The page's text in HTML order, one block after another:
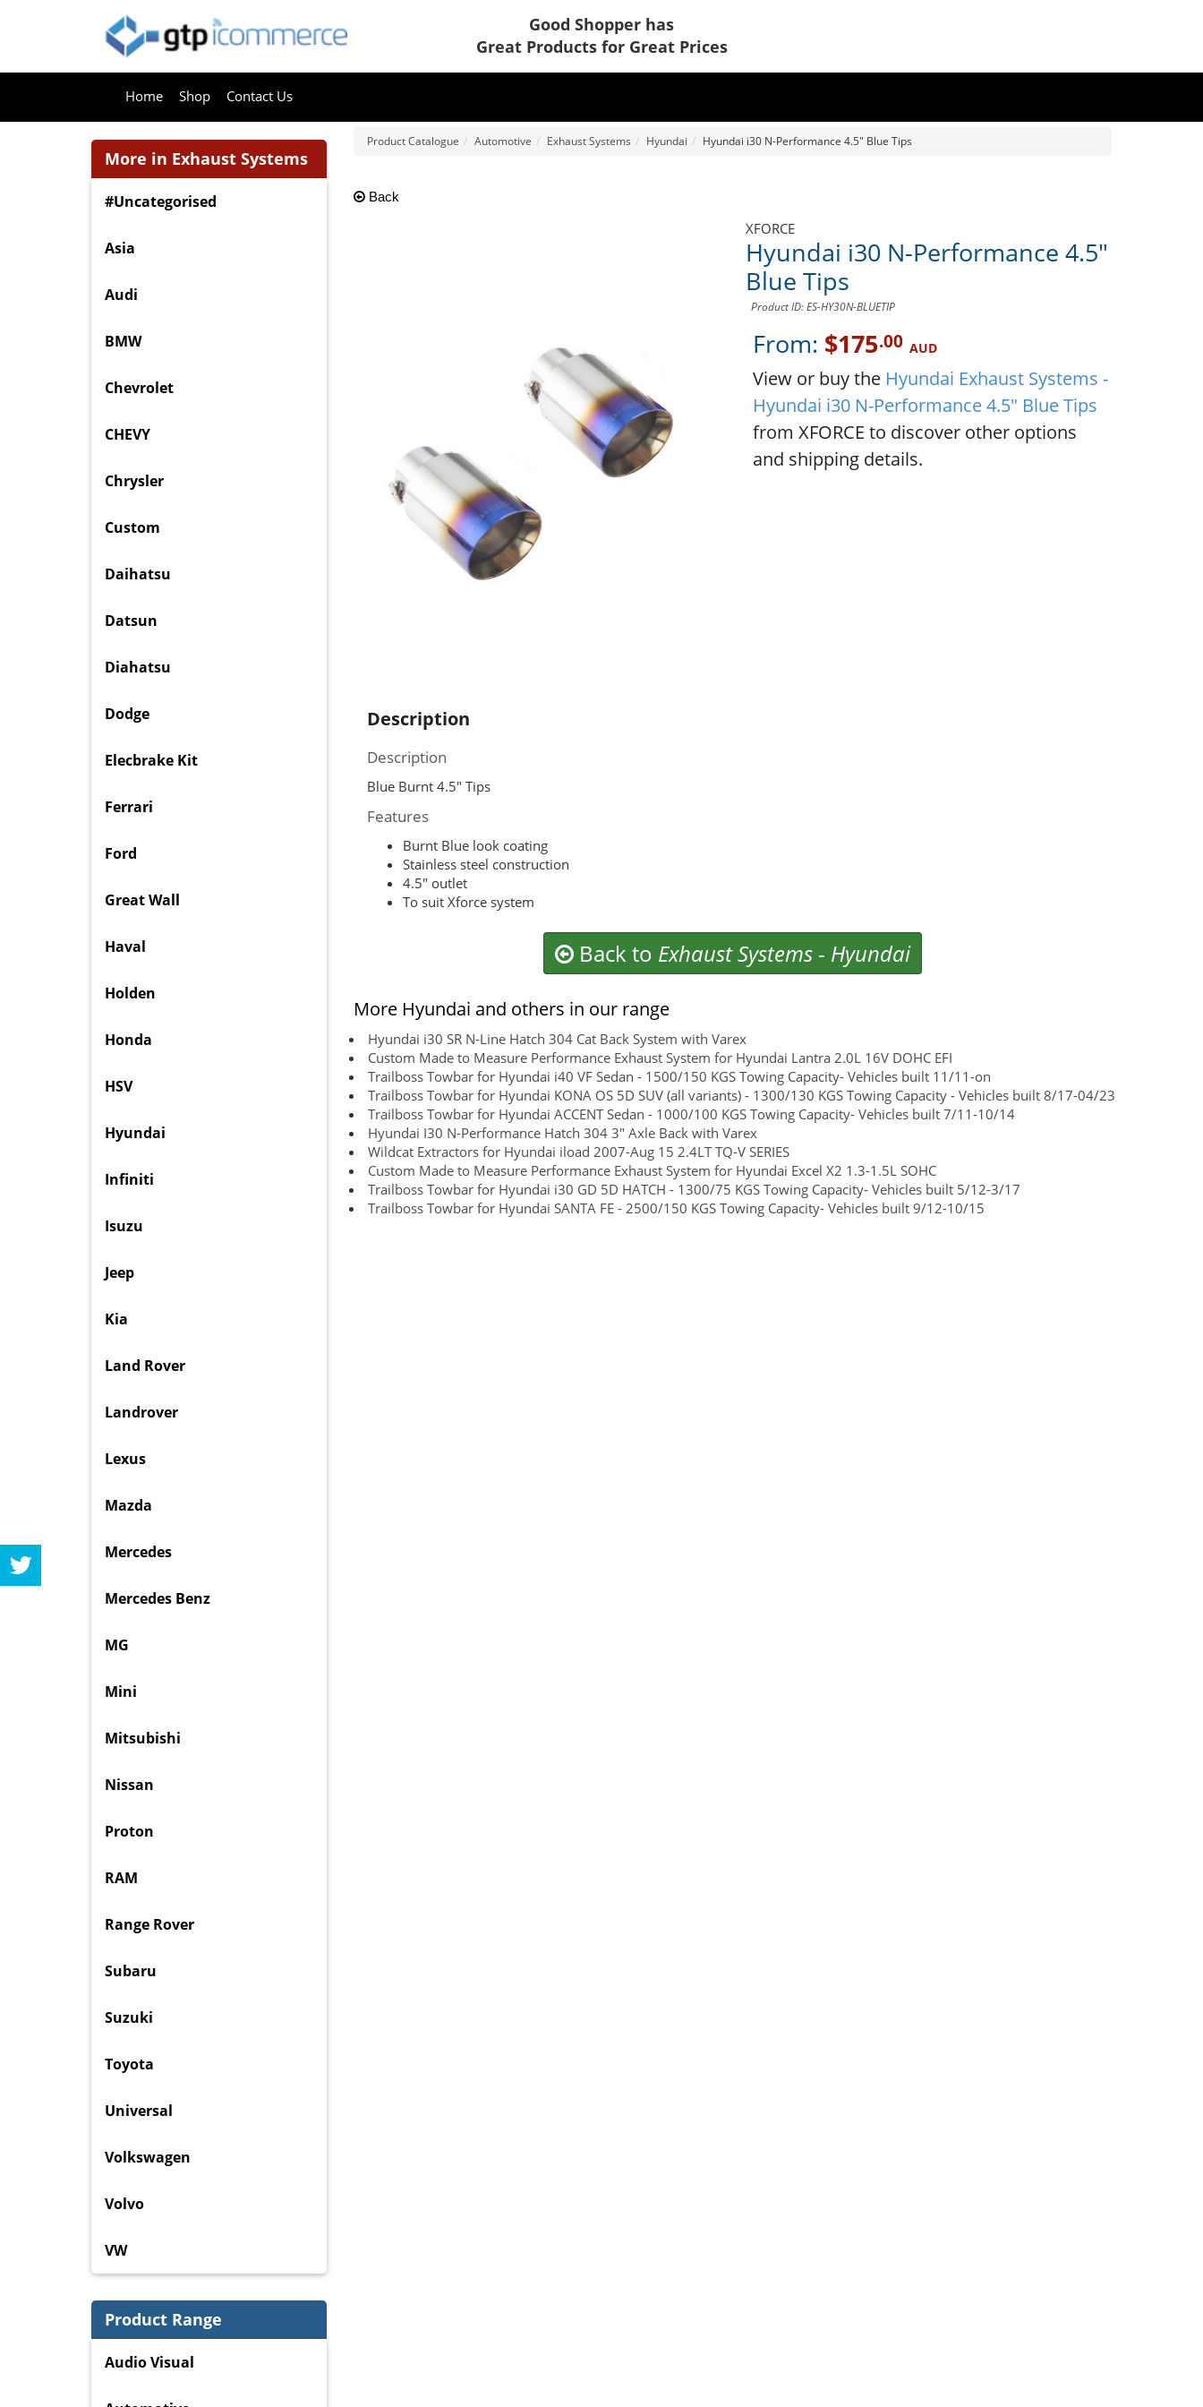
Good Shopper has
Great Products for Great Prices
Home Shop Contact Us
Product Catalogue Automotive Exhaust Systems Hyundai Hyundai i30 N-Performance 4.5" Blue Tips
Back
XFORCE
Hyundai i30 N-Performance 4.5"
Blue Tips
Product ID: ES-HY30N-BLUETIP
From: $175.00 AUD
View or buy the Hyundai Exhaust Systems -
Hyundai i30 N-Performance 4.5" Blue Tips
from XFORCE to discover other options
and shipping details.
Description
Description
Blue Burnt 4.5″ Tips
Features
Burnt Blue look coating
Stainless steel construction
4.5″ outlet
To suit Xforce system
Back to Exhaust Systems- Hyundai
More Hyundai and others in our range
Hyundai i30 SR N-Line Hatch 304 Cat Back System with Varex
Custom Made to Measure Performance Exhaust System for Hyundai Lantra 2.0L 16V DOHC EFI
Trailboss Towbar for Hyundai i40 VF Sedan - 1500/150 KGS Towing Capacity- Vehicles built 11/11-on
Trailboss Towbar for Hyundai KONA OS 5D SUV (all variants) - 1300/130 KGS Towing Capacity - Vehicles built 8/17-04/23
Trailboss Towbar for Hyundai ACCENT Sedan - 1000/100 KGS Towing Capacity- Vehicles built 7/11-10/14
Hyundai I30 N-Performance Hatch 304 3" Axle Back with Varex
Wildcat Extractors for Hyundai iload 2007-Aug 15 2.4LT TQ-V SERIES
Custom Made to Measure Performance Exhaust System for Hyundai Excel X2 1.3-1.5L SOHC
Trailboss Towbar for Hyundai i30 GD 5D HATCH - 1300/75 KGS Towing Capacity- Vehicles built 5/12-3/17
Trailboss Towbar for Hyundai SANTA FE - 2500/150 KGS Towing Capacity- Vehicles built 9/12-10/15
More in Exhaust Systems
#Uncategorised
Asia
Audi
BMW
Chevrolet
CHEVY
Chrysler
Custom
Daihatsu
Datsun
Diahatsu
Dodge
Elecbrake Kit
Ferrari
Ford
Great Wall
Haval
Holden
Honda
HSV
Hyundai
Infiniti
Isuzu
Jeep
Kia
Land Rover
Landrover
Lexus
Mazda
Mercedes
Mercedes Benz
MG
Mini
Mitsubishi
Nissan
Proton
RAM
Range Rover
Subaru
Suzuki
Toyota
Universal
Volkswagen
Volvo
VW
Product Range
Audio Visual